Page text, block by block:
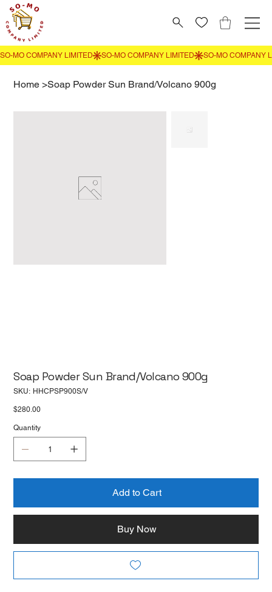
Home >Soap Powder Sun Brand/Volcano 900g
Soap Powder Sun Brand/Volcano 900g
SKU: SKU
HHCPSP900S/V
Price
$280.00
Quantity
Add to Cart
Buy Now